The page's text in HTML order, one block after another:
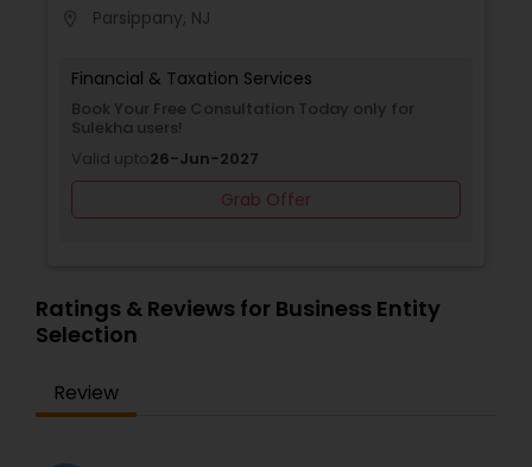
Parsippany, NJ
Financial & Taxation Services
Book Your Free Consultation Today only for
Sulekha users!
Valid upto26-Jun-2027
Grab Offer
Ratings & Reviews for Business Entity
Selection
Review